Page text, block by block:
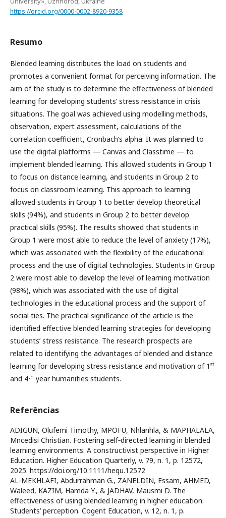
https://orcid.org/0000-0002-8920-9358
Resumo
Blended learning distributes the load on students and
promotes a convenient format for perceiving information. The
aim of the study is to determine the effectiveness of blended
learning for developing students’ stress resistance in crisis
situations. The goal was achieved using modelling methods,
observation, expert assessment, calculations of the
correlation coefficient, Cronbach’s alpha. It was planned to
use the digital platforms — Canvas and Classtime — to
implement blended learning. This allowed students in Group 1
to focus on distance learning, and students in Group 2 to
focus on classroom learning. This approach to learning
allowed students in Group 1 to better develop theoretical
skills (94%), and students in Group 2 to better develop
practical skills (95%). The results showed that students in
Group 1 were most able to reduce the level of anxiety (17%),
which was associated with the flexibility of the educational
process and the use of digital technologies. Students in Group
2 were most able to develop the level of learning motivation
(98%), which was associated with the use of digital
technologies in the educational process and the support of
social ties. The practical significance of the article is the
identified effective blended learning strategies for developing
students’ stress resistance. The research prospects are
related to identifying the advantages of blended and distance
learning for developing stress resistance and motivation of 1 st
and 4th year humanities students.
Referências
ADIGUN, Olufemi Timothy, MPOFU, Nhlanhla, & MAPHALALA,
Mncedisi Christian. Fostering self‐directed learning in blended
learning environments: A constructivist perspective in Higher
Education. Higher Education Quarterly, v. 79, n. 1, p. 12572,
2025. https://doi.org/10.1111/hequ.12572
AL-MEKHLAFI, Abdurrahman G., ZANELDIN, Essam, AHMED,
Waleed, KAZIM, Hamda Y., & JADHAV, Mausmi D. The
effectiveness of using blended learning in higher education:
Students’ perception. Cogent Education, v. 12, n. 1, p.